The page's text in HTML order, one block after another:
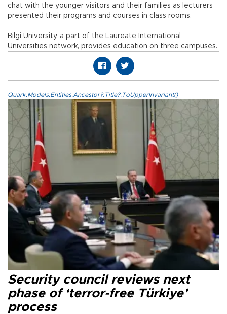
chat with the younger visitors and their families as lecturers
presented their programs and courses in class rooms.
Bilgi University, a part of the Laureate International
Universities network, provides education on three campuses.
Quark.Models.Entities.Ancestor?.Title?.ToUpperInvariant()
Security council reviews next
phase of ‘terror-free Türkiye’
process